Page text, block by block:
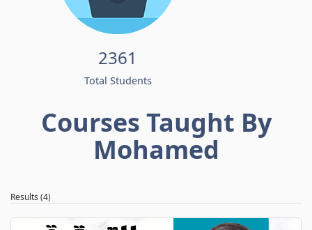
2361
Total Students
Courses Taught By
Mohamed
Results (4)